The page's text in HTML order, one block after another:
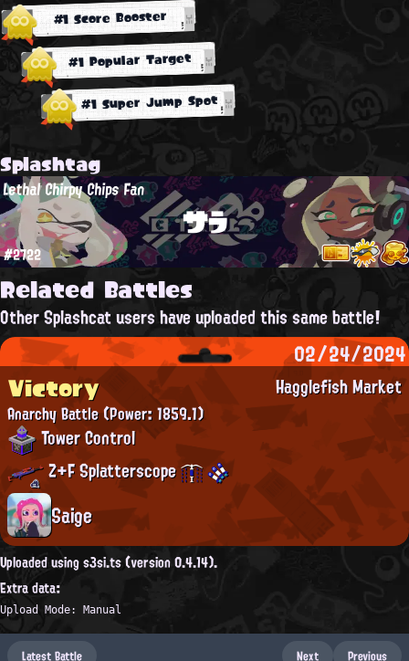
#1 Score Booster
#1 Popular Target
#1 Super Jump Spot
Splashtag
サラ
Lethal Chirpy Chips Fan
#2722
Related Battles
Other Splashcat users have uploaded this same battle!
02/24/2024
Hagglefish Market
Victory
Anarchy Battle(Power: 1859.1)
Tower Control
Z+F Splatterscope
Saige
Uploaded using s3si.ts (version 0.4.14).
Extra data:
Upload Mode: Manual
Latest Battle Next Previous